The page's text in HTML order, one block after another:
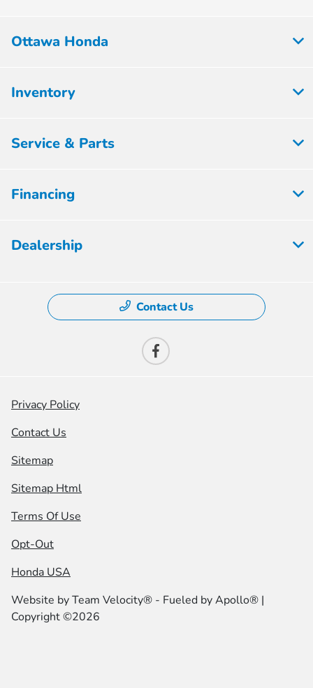
Ottawa Honda
Inventory
Service & Parts
Financing
Dealership
Contact Us
Privacy Policy
Contact Us
Sitemap
Sitemap Html
Terms Of Use
Opt-Out
Honda USA
Website byTeam Velocity® - Fueled by Apollo® |
Copyright ©2026